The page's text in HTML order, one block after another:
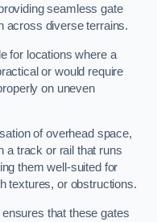
seamless gate
across diverse terrains.
for locations where a
or would require
on uneven
of overhead space,
a track or rail that runs
them well-suited for
textures, or obstructions.
that these gates